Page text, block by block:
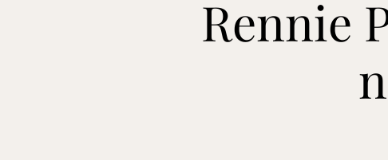
Rennie